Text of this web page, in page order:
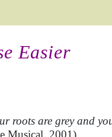
Easier
roots are grey and
Musical, 2001)